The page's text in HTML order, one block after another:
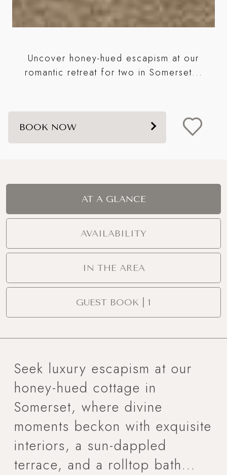
Uncover honey-hued escapism at our
romantic retreat for two in Somerset...
BOOK NOW
AT A GLANCE
AVAILABILITY
IN THE AREA
GUEST BOOK | 1
Seek luxury escapism at our
honey-hued cottage in
Somerset, where divine
moments beckon with exquisite
interiors, a sun-dappled
terrace, and a rolltop bath...